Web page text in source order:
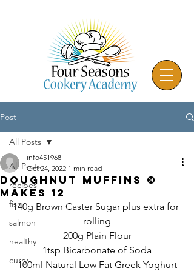
Post
All Posts
recipes
fish
salmon
healthy
curry
All Posts
Doughnut Muffins ©
Makes 12
info451968
Oct 24, 2022 1 min read
140g Brown Caster Sugar plus extra for
rolling
200g Plain Flour
1tsp Bicarbonate of Soda
100ml Natural Low Fat Greek Yoghurt